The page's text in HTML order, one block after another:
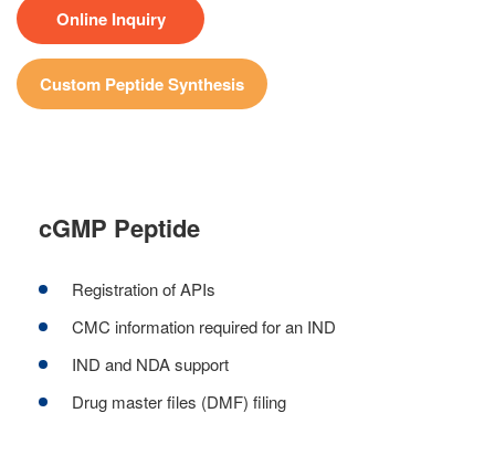
Online Inquiry
Custom Peptide Synthesis
cGMP Peptide
Registration of APIs
CMC information required for an IND
IND and NDA support
Drug master files (DMF) filing